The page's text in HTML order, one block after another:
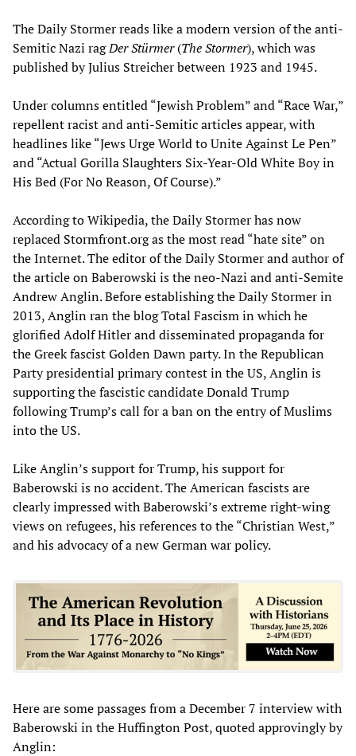
The Daily Stormer reads like a modern version of the anti-
Semitic Nazi ragDer Stürmer(The Stormer), which was
published by Julius Streicher between 1923 and 1945.
Under columns entitled “Jewish Problem” and “Race War,”
repellent racist and anti-Semitic articles appear, with
headlines like “Jews Urge World to Unite Against Le Pen”
and “Actual Gorilla Slaughters Six-Year-Old White Boy in
His Bed (For No Reason, Of Course).”
According to Wikipedia, the Daily Stormer has now
replaced Stormfront.org as the most read “hate site” on
the Internet. The editor of the Daily Stormer and author of
the article on Baberowski is the neo-Nazi and anti-Semite
Andrew Anglin. Before establishing the Daily Stormer in
2013, Anglin ran the blog Total Fascism in which he
glorified Adolf Hitler and disseminated propaganda for
the Greek fascist Golden Dawn party. In the Republican
Party presidential primary contest in the US, Anglin is
supporting the fascistic candidate Donald Trump
following Trump’s call for a ban on the entry of Muslims
into the US.
Like Anglin’s support for Trump, his support for
Baberowski is no accident. The American fascists are
clearly impressed with Baberowski’s extreme right-wing
views on refugees, his references to the “Christian West,”
and his advocacy of a new German war policy.
Here are some passages from a December 7 interview with
Baberowski in the Huffington Post, quoted approvingly by
Anglin: